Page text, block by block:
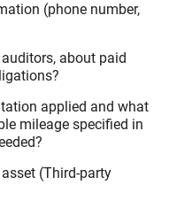
(phone number,
about paid
applied and what
mileage specified in
(Third‑party